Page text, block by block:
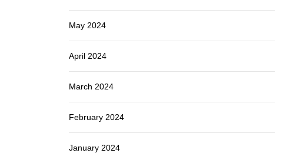
May 2024
April 2024
March 2024
February 2024
January 2024